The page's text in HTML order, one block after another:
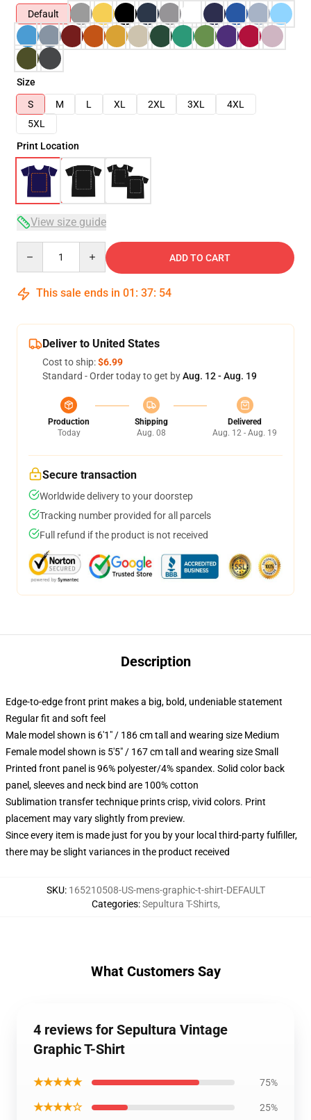
Default
Size
S
M L XL 2XL 3XL
4XL
5XL
Print Location
View size guide
ADD TO CART
This sale ends in 01 : 37: 54
Deliver to United States
Cost to ship:$6.99
Standard - Order today to get byAug. 12 - Aug. 19
Production
Today
Shipping
Aug. 08
Delivered
Aug. 12 - Aug. 19
Secure transaction
Worldwide delivery to your doorstep
Tracking number provided for all parcels
Full refund if the product is not received
Description
Edge-to-edge front print makes a big, bold, undeniable statement
Regular fit and soft feel
Male model shown is 6'1" / 186 cm tall and wearing size Medium
Female model shown is 5'5" / 167 cm tall and wearing size Small
Printed front panel is 96% polyester/4% spandex. Solid color back
panel, sleeves and neck bind are 100% cotton
Sublimation transfer technique prints crisp, vivid colors. Print
placement may vary slightly from preview.
Since every item is made just for you by your local third-party fulfiller,
there may be slight variances in the product received
SKU: 165210508-US-mens-graphic-t-shirt-DEFAULT
Categories:Sepultura T-Shirts,
What Customers Say
4 reviews for Sepultura Vintage
Graphic T-Shirt
★★★★★ 75%
★★★★☆ 25%